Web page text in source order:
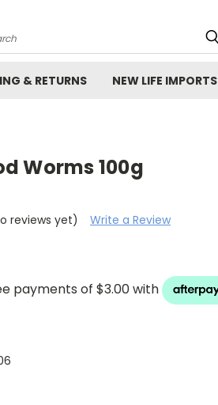
& RETURNS NEW LIFE IMPORTS
Worms 100g
reviews yet)
Write a Review